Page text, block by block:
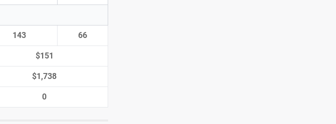
143 66
$151
$1,738
0